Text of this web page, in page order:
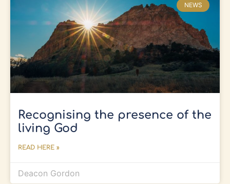
NEWS
Recognising the presence of the
living God
READ HERE »
Deacon Gordon